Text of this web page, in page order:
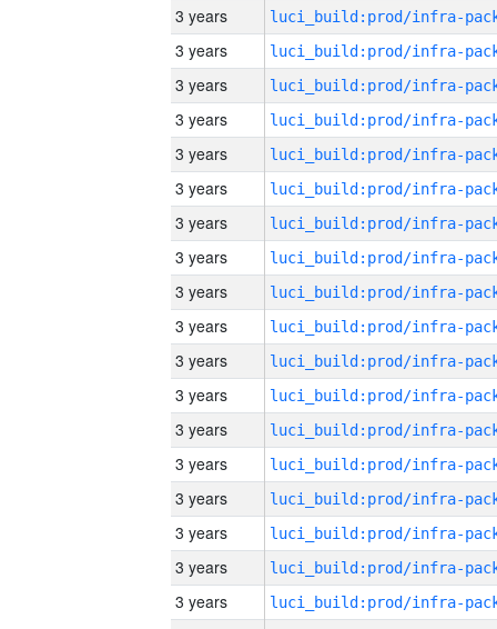
3 years
3 years
3 years
3 years
3 years
3 years
3 years
3 years
3 years
3 years
3 years
3 years
3 years
3 years
3 years
3 years
3 years
3 years